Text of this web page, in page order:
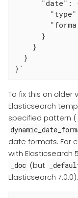
"date":
      }
    }
  }
}'
To fix this on older
Elasticsearch
specified pattern (
date formats. For
with Elasticsearch
_doc (but
Elasticsearch 7.0.0).